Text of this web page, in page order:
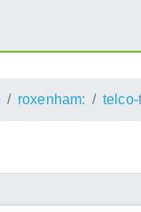
roxenham: